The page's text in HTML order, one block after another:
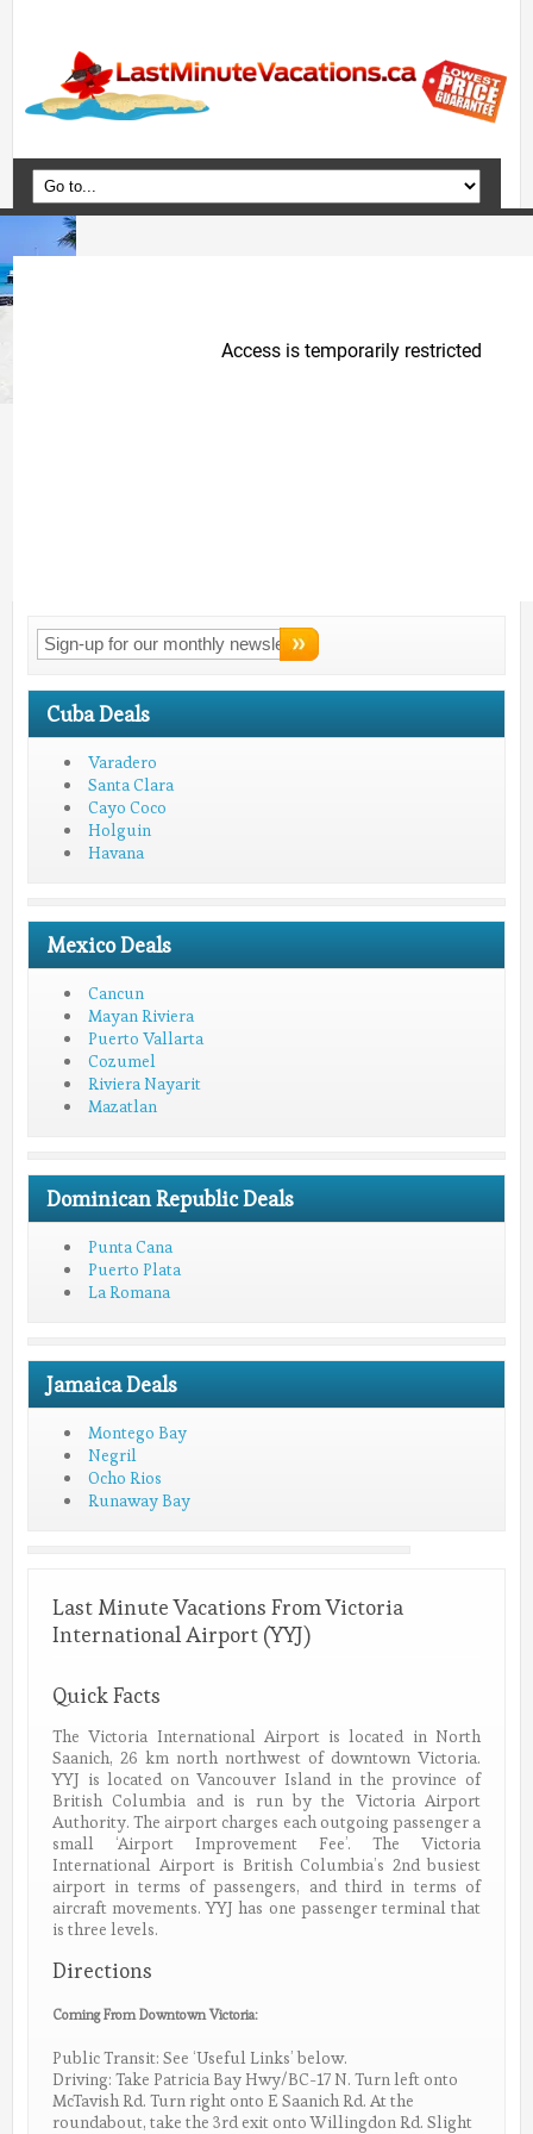
Home
Cruises
Connect WithLMV!
Cuba Deals
Varadero
Santa Clara
Cayo Coco
Holguin
Havana
Mexico Deals
Cancun
Mayan Riviera
Puerto Vallarta
Cozumel
Riviera Nayarit
Mazatlan
Dominican Republic Deals
Punta Cana
Puerto Plata
La Romana
Jamaica Deals
Montego Bay
Negril
Ocho Rios
Runaway Bay
Last Minute Vacations From Victoria
International Airport (YYJ)
Quick Facts
The Victoria International Airport is located in North
Saanich, 26 km north northwest of downtown Victoria.
YYJ is located on Vancouver Island in the province of
British Columbia and is run by the Victoria Airport
Authority. The airport charges each outgoing passenger a
small ‘Airport Improvement Fee’. The Victoria
International Airport is British Columbia’s 2nd busiest
airport in terms of passengers, and third in terms of
aircraft movements. YYJ has one passenger terminal that
is three levels.
Directions
Coming From Downtown Victoria:
Public Transit: See ‘Useful Links’ below.
Driving: Take Patricia Bay Hwy/BC-17 N. Turn left onto
McTavish Rd. Turn right onto E Saanich Rd. At the
roundabout, take the 3rd exit onto Willingdon Rd. Slight